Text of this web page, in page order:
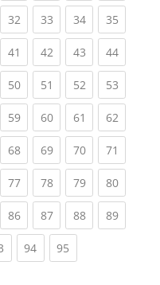
32(current)
33(current)
34(current)
35
41 (current)
42(current)
43(current)
44
50(current)
51 (current)
52(current)
53
59(current)
60(current)
61 (current)
62
68(current)
69(current)
70(current)
71
77(current)
78(current)
79(current)
80
86(current)
87(current)
88(current)
89
(current)
94(current)
95